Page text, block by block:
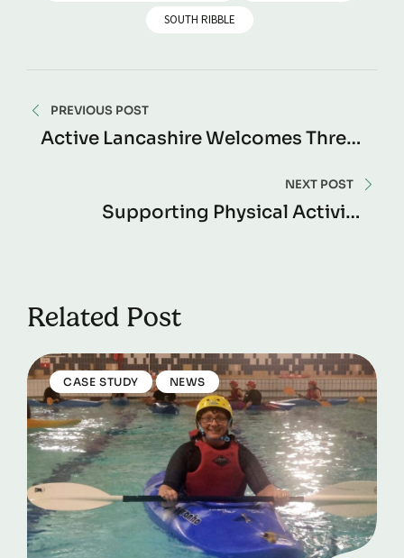
SOUTH RIBBLE
PREVIOUS POST
Active Lancashire Welcomes Three
NEXT POST
Supporting Physical Activity
Related Post
CASE STUDY NEWS